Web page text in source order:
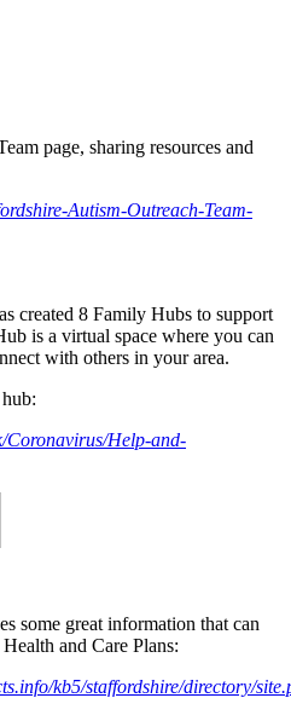
page, sharing resources and
Autism-Outreach-Team-
created 8 Family Hubs to support
is a virtual space where you can
with others in your area.
Coronavirus/Help-and-
some great information that can
and Care Plans:
kb5/staffordshire/directory/